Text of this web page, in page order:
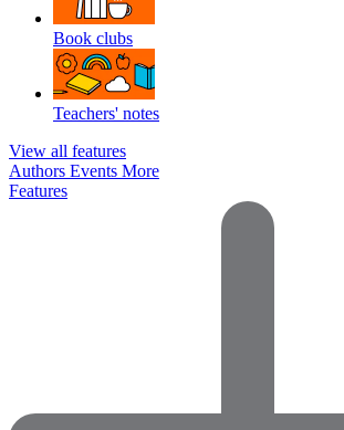
Book clubs
Teachers' notes
View all features
Authors Events More
Features